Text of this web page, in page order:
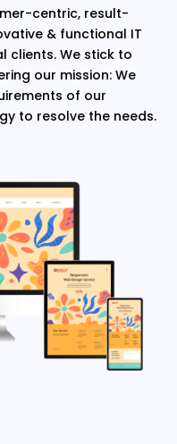
centric, result-
& functional IT
clients. We stick to
our mission: We
of our
to resolve the needs.